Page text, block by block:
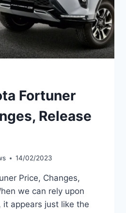
Fortuner
Release
14/02/2023
Price, Changes,
we can rely upon
appears just like the